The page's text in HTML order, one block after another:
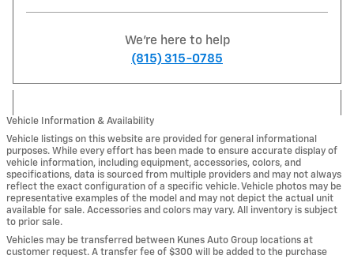
We're here to help
(815) 315-0785
Vehicle Information & Availability
Vehicle listings on this website are provided for general informational
purposes. While every effort has been made to ensure accurate display of
vehicle information, including equipment, accessories, colors, and
specifications, data is sourced from multiple providers and may not always
reflect the exact configuration of a specific vehicle. Vehicle photos may be
representative examples of the model and may not depict the actual unit
available for sale. Accessories and colors may vary. All inventory is subject
to prior sale.
Vehicles may be transferred between Kunes Auto Group locations at
customer request. A transfer fee of $300 will be added to the purchase